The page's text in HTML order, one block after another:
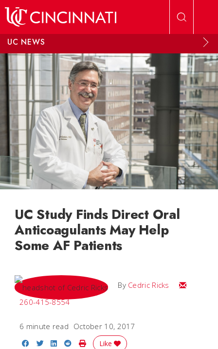
UC NEWS
UC Study Finds Direct Oral
Anticoagulants May Help
Some AF Patients
By Cedric Ricks
Email
260-415-8554
6 minute read October 10, 2017
Share on Facebook
Share on Twitter
Share on LinkedIn
Share on Reddit
Print Story
Like